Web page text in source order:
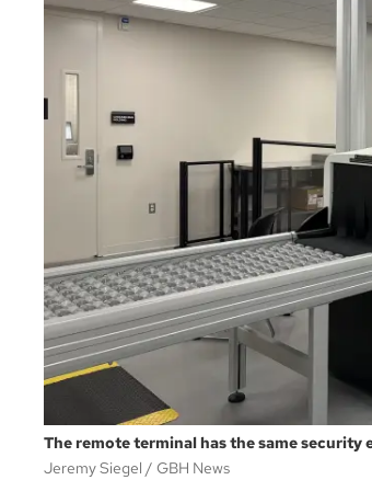
The remote terminal has the same
Jeremy Siegel
GBH News